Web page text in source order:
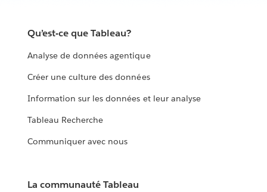
Qu’est-ce que Tableau?
Analyse de données agentique
Créer une culture des données
Information sur les données et leur analyse
Tableau Recherche
Communiquer avec nous
La communauté Tableau